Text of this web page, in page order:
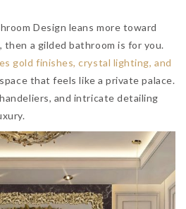
Design leans more toward
then a gilded bathroom is for you.
gold finishes, crystal lighting, and
that feels like a private palace.
and intricate detailing